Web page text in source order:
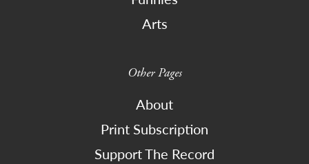
Arts
Other Pages
About
Print Subscription
Support The Record